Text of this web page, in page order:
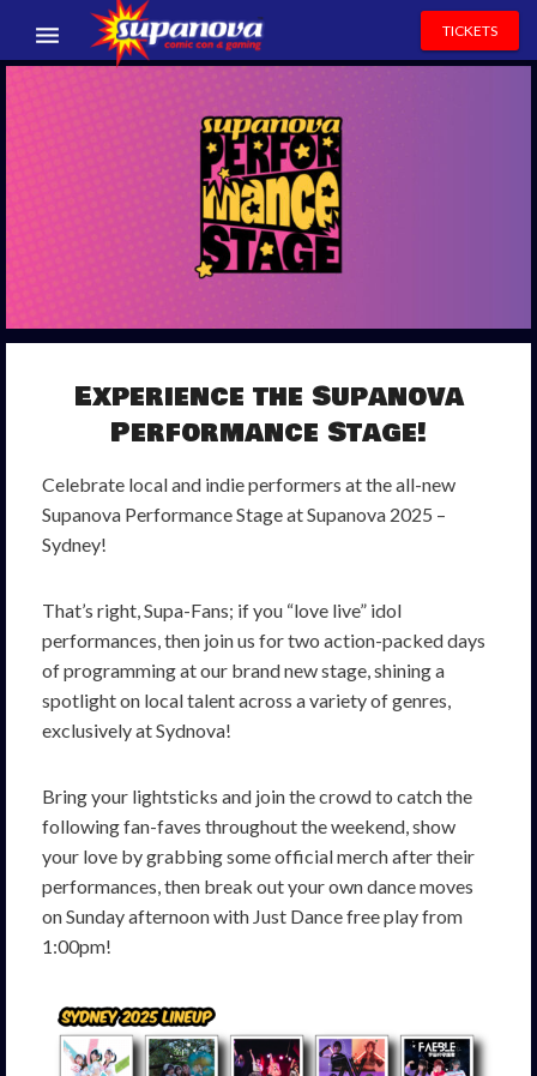
NEWS & ENTERTAINMENT
TICKETS
Experience the Supanova
Performance Stage!
Celebrate local and indie performers at the all-new
Supanova Performance Stage at Supanova 2025 –
Sydney!
That’s right, Supa-Fans; if you “love live” idol
performances, then join us for two action-packed days
of programming at our brand new stage,shininga
spotlighton localtalentacross avarietyofgenres,
exclusively at Sydnova!
Bringyour lightsticks and jointhecrowd to catch the
following fan-faves throughout the weekend, show
your love by grabbing some official merch after their
performances, then break out your own dance moves
on Sunday afternoon with Just Dance free play from
1:00pm!